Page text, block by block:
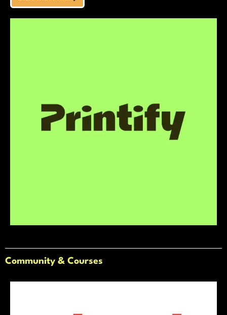
Community & Courses